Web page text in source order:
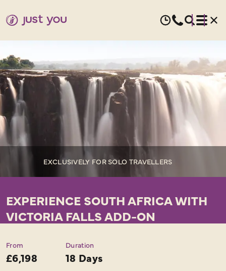
EXCLUSIVELY FOR SOLO TRAVELLERS
EXPERIENCE SOUTH AFRICA WITH
VICTORIA FALLS ADD-ON
From
£6,198
Duration
18 Days